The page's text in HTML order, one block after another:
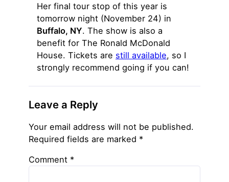
Her final tour stop of this year is
tomorrow night (November 24) in
Buffalo, NY. The show is also a
benefit for The Ronald McDonald
House. Tickets are still available, so I
strongly recommend going if you can!
Leave a Reply
Your email address will not be published.
Required fields are marked *
Comment *